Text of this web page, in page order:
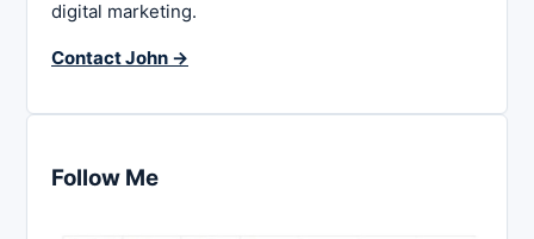
digital marketing.
Contact John →
Follow Me